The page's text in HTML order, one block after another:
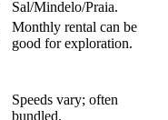
Sal/Mindelo/Praia.
Monthly rental can be
good for exploration.
Speeds vary; often
bundled.